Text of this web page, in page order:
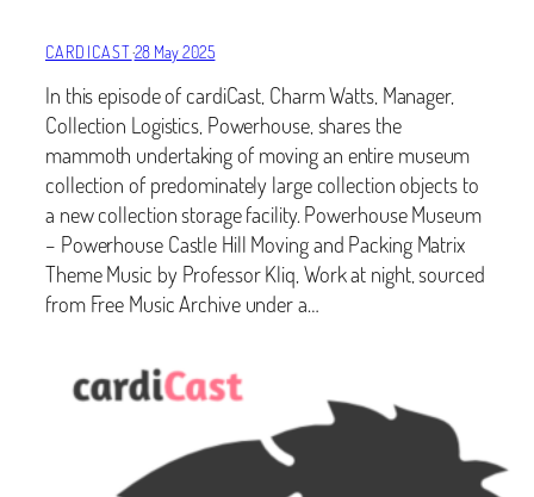
CARDICAST·28 May 2025
In this episode of cardiCast, Charm Watts, Manager,
Collection Logistics, Powerhouse, shares the
mammoth undertaking of moving an entire museum
collection of predominately large collection objects to
a new collection storage facility. Powerhouse Museum
– Powerhouse Castle Hill Moving and Packing Matrix
Theme Music by Professor Kliq, Work at night, sourced
from Free Music Archive under a…